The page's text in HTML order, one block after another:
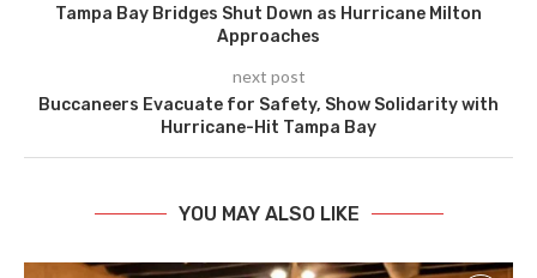
Tampa Bay Bridges Shut Down as Hurricane Milton
Approaches
next post
Buccaneers Evacuate for Safety, Show Solidarity with
Hurricane-Hit Tampa Bay
YOU MAY ALSO LIKE